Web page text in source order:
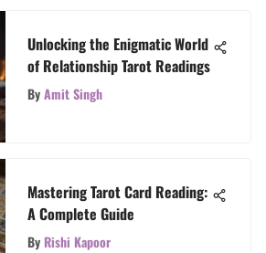
Unlocking the Enigmatic World
of Relationship Tarot Readings
ByAmit Singh
Mastering Tarot Card Reading:
A Complete Guide
By Rishi Kapoor